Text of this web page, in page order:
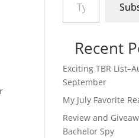
Recent
Exciting TBR
September
My July Favorite
Review and
Bachelor Spy